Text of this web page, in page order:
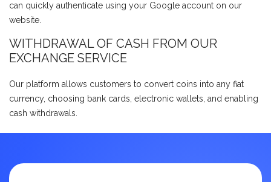
can quickly authenticate using your Google account on our
website.
WITHDRAWAL OF CASH FROM OUR
EXCHANGE SERVICE
Our platform allows customers to convert coins into any fiat
currency, choosing bank cards, electronic wallets, and enabling
cash withdrawals.